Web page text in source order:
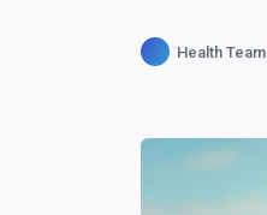
Health Team